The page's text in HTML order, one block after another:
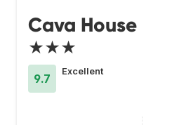
Cava House
★★★
9.7
Excellent